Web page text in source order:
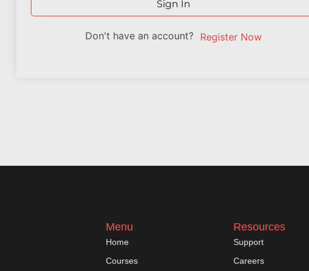
Sign In
Don't have an account? Register Now
Menu
Home
Courses
Resources
Support
Careers